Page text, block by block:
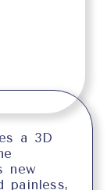
a 3D
new
painless,